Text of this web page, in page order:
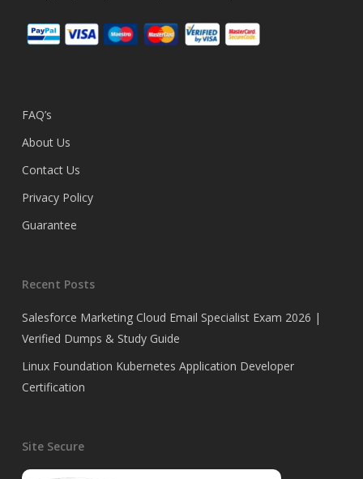
FAQ’s
About Us
Contact Us
Privacy Policy
Guarantee
Recent Posts
Salesforce Marketing Cloud Email Specialist Exam 2026 |
Verified Dumps & Study Guide
Linux Foundation Kubernetes Application Developer
Certification
Site Secure